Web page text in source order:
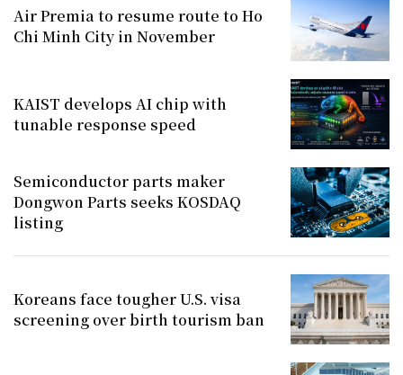
Air Premia to resume route to Ho
Chi Minh City in November
KAIST develops AI chip with
tunable response speed
Semiconductor parts maker
Dongwon Parts seeks KOSDAQ
listing
Koreans face tougher U.S. visa
screening over birth tourism ban